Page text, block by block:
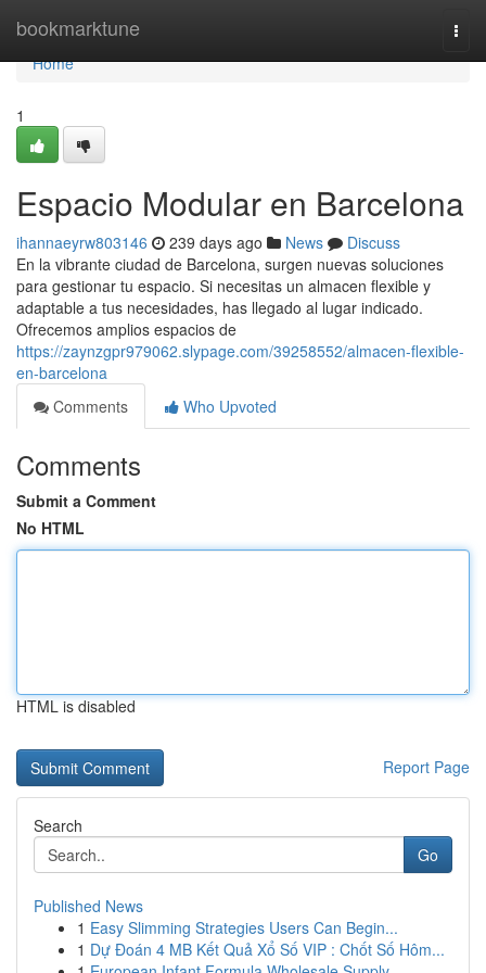
bookmarktune
Home
Home
1
Espacio Modular en Barcelona
ihannaeyrw803146 239 days ago News
Discuss
En la vibrante ciudad de Barcelona, surgen nuevas soluciones
para gestionar tu espacio. Si necesitas un almacen flexible y
adaptable a tus necesidades, has llegado al lugar indicado.
Ofrecemos amplios espacios de
https://zaynzgpr979062.slypage.com/39258552/almacen-flexible-
en-barcelona
Comments
Who Upvoted
Comments
Submit a Comment
No HTML
HTML is disabled
Report Page
Search
Go
Published News
1 Easy Slimming Strategies Users Can Begin...
1 Dự Đoán 4 MB Kết Quả Xổ Số VIP : Chốt Số Hôm...